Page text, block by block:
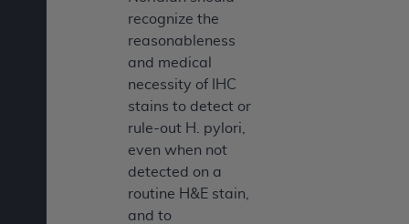
recognize the
reasonableness
and medical
necessity of IHC
stains to detect or
rule-out H. pylori,
even when not
detected on a
routine H&E stain,
and to